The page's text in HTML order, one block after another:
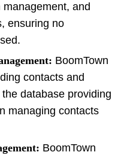
and
ensuring no
BoomTown
contacts and
database providing
managing contacts
BoomTown